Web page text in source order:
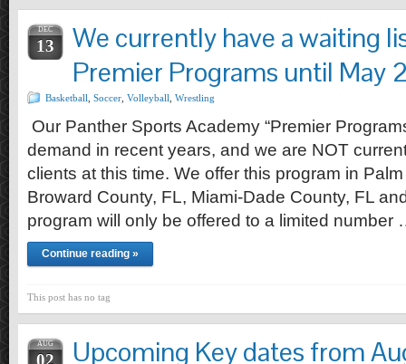
DEC
13
We currently have a waiting
Premier Programs until May
Basketball Soccer Volleyball Wrestling
Our Panther Sports Academy “Premier
demand in recent years, and we are NOT
clients at this time. We offer this program in
Broward County, FL, Miami-Dade County, FL
program will only be offered to a limited number
Continue reading »
This post has no tag
AUG
02 Upcoming Key dates from